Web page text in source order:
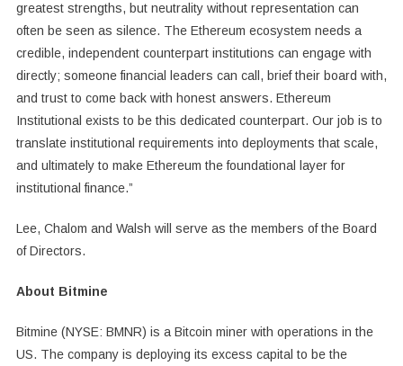
greatest strengths, but neutrality without representation can
often be seen as silence. The Ethereum ecosystem needs a
credible, independent counterpart institutions can engage with
directly; someone financial leaders can call, brief their board with,
and trust to come back with honest answers. Ethereum
Institutional exists to be this dedicated counterpart. Our job is to
translate institutional requirements into deployments that scale,
and ultimately to make Ethereum the foundational layer for
institutional finance.”
Lee, Chalom and Walsh will serve as the members of the Board
of Directors.
About Bitmine
Bitmine (NYSE: BMNR) is a Bitcoin miner with operations in the
US. The company is deploying its excess capital to be the